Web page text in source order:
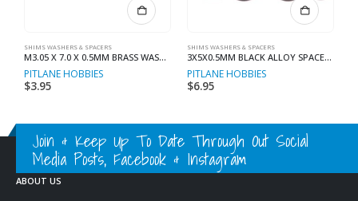
SHIMS WASHERS & SPACERS
M3.05 X 7.0 X 0.5MM BRASS WASHER (8)
PITLANE HOBBIES
$3.95
SHIMS WASHERS & SPACERS
3X5X0.5MM BLACK ALLOY SPACER (10)
PITLANE HOBBIES
$6.95
Join & Keep Up To Date Through Out Social
Media Posts, Facebook & Instagram
ABOUT US